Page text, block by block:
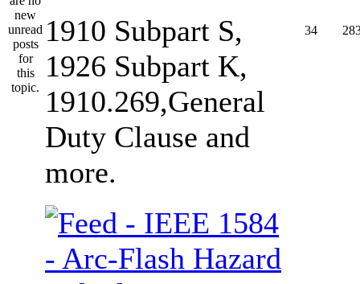
1910 Subpart S,
1926 Subpart K,
1910.269,General
Duty Clause and
more.
34